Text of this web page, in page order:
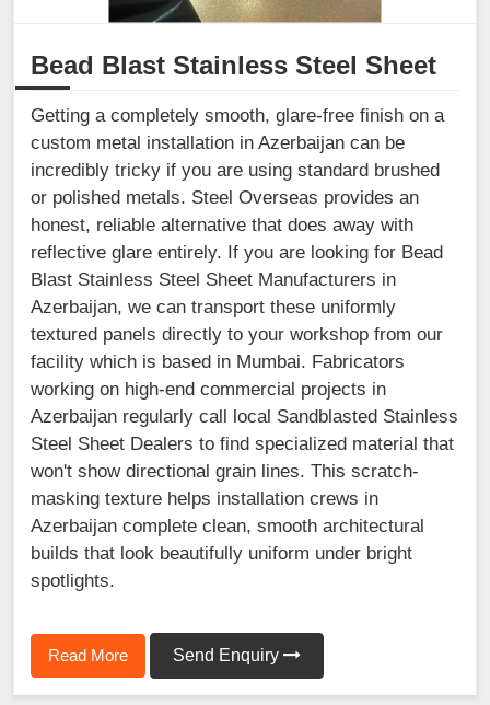
Bead Blast Stainless Steel Sheet
Getting a completely smooth, glare-free finish on a
custom metal installation in Azerbaijan can be
incredibly tricky if you are using standard brushed
or polished metals. Steel Overseas provides an
honest, reliable alternative that does away with
reflective glare entirely. If you are looking for Bead
Blast Stainless Steel Sheet Manufacturers in
Azerbaijan, we can transport these uniformly
textured panels directly to your workshop from our
facility which is based in Mumbai. Fabricators
working on high-end commercial projects in
Azerbaijan regularly call local Sandblasted Stainless
Steel Sheet Dealers to find specialized material that
won't show directional grain lines. This scratch-
masking texture helps installation crews in
Azerbaijan complete clean, smooth architectural
builds that look beautifully uniform under bright
spotlights.
Read More Send Enquiry